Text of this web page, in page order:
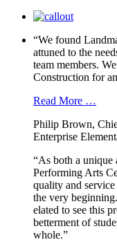
“We found
attuned to the
team members.
Construction for
Read More …
Philip Brown,
Enterprise
“As both a unique
Performing Arts
quality and
the very
elated to see this
betterment of
whole.”